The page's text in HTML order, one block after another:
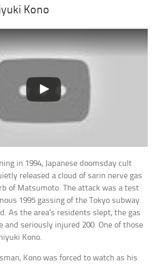
Kono
in 1994, Japanese doomsday cult
released a cloud of sarin nerve gas
of Matsumoto. The attack was a test
1995 gassing of the Tokyo subway.
As the area’s residents slept, the gas
and seriously injured 200. One of those
Kono.
Kono was forced to watch as his